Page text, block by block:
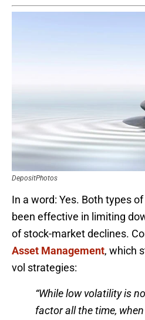
DepositPhotos
In a word: Yes. Both types
been effective in limiting
of stock-market declines.
Asset Management, which
vol strategies:
“While low volatility is
factor all the time,